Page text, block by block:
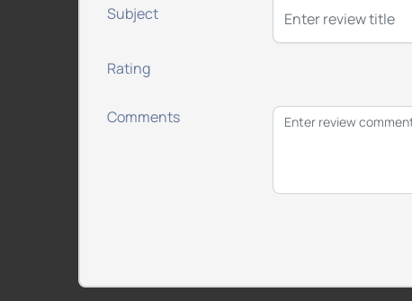
Subject
Rating
Comments